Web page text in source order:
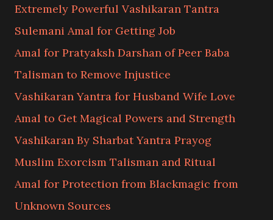
Extremely Powerful Vashikaran Tantra
Sulemani Amal for Getting Job
Amal for Pratyaksh Darshan of Peer Baba
Talisman to Remove Injustice
Vashikaran Yantra for Husband Wife Love
Amal to Get Magical Powers and Strength
Vashikaran By Sharbat Yantra Prayog
Muslim Exorcism Talisman and Ritual
Amal for Protection from Blackmagic from
Unknown Sources